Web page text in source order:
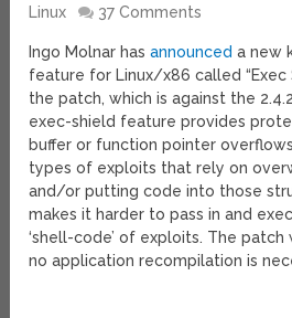
Linux 37 Comments
Ingo Molnar hasannounced a new
feature for Linux/x86 called “Exec
the patch, which is against the
exec-shield feature provides
buffer or function pointer
types of exploits that rely on
and/or putting code into those
makes it harder to pass in and
‘shell-code’ of exploits. The patch
no application recompilation is